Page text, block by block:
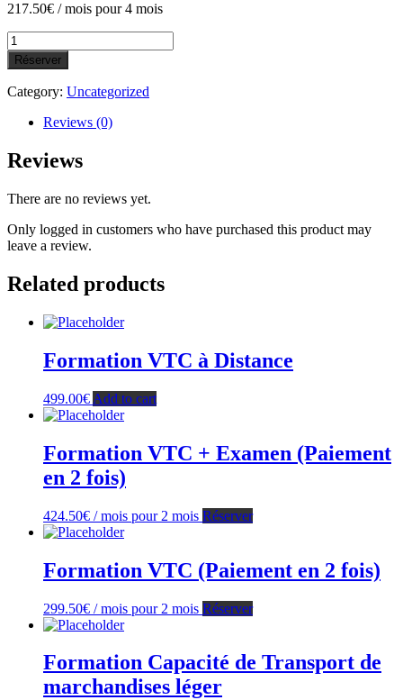
217.50€ / mois pour 4 mois
Formation
Web
Designer
quantity
Réserver
Category: Uncategorized
Reviews (0)
Reviews
There are no reviews yet.
Only logged in customers who have purchased this product may
leave a review.
Related products
Formation VTC à Distance
499.00€ Add to cart
Formation VTC + Examen (Paiement
en 2 fois)
424.50€ / mois pour 2 mois Réserver
Formation VTC (Paiement en 2 fois)
299.50€ / mois pour 2 mois Réserver
Formation Capacité de Transport de
marchandises léger